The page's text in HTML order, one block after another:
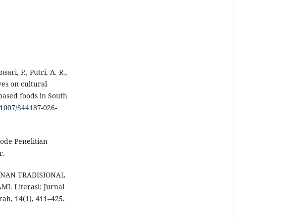
P., Putri, A. R.,
on cultural
foods in South
S44187-026-
Penelitian
TRADISIONAL
Literasi: Jurnal
14(1), 411–425.